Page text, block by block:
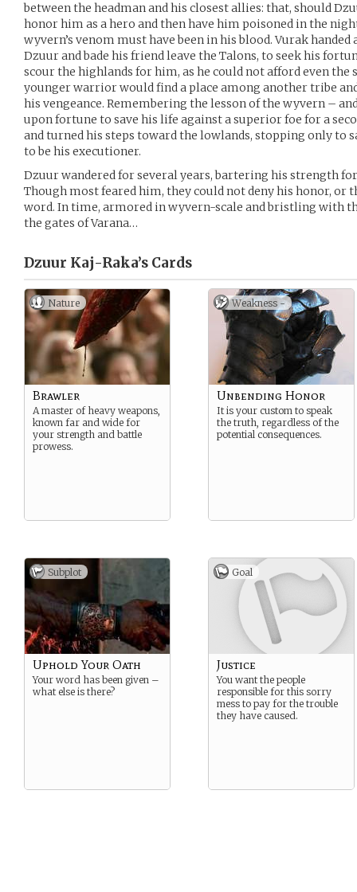
between the headman and his closest allies: that, should
honor him as a hero and then have him poisoned in the
wyvern’s venom must have been in his blood. Vurak handed
Dzuur and bade his friend leave the Talons, to seek his
scour the highlands for him, as he could not afford even the
younger warrior would find a place among another tribe
his vengeance. Remembering the lesson of the wyvern –
upon fortune to save his life against a superior foe for a
and turned his steps toward the lowlands, stopping only to
to be his executioner.
Dzuur wandered for several years, bartering his strength
Though most feared him, they could not deny his honor, or
word. In time, armored in wyvern-scale and bristling with
the gates of Varana…
Dzuur Kaj-Raka’s Cards
Nature
Brawler
A master of heavy weapons,
known far and wide for
your strength and battle
prowess.
Weakness -
Unbending Honor
It is your custom to speak
the truth, regardless of the
potential consequences.
Subplot
Uphold Your Oath
Your word has been given –
what else is there?
Goal
Justice
You want the people
responsible for this sorry
mess to pay for the trouble
they have caused.